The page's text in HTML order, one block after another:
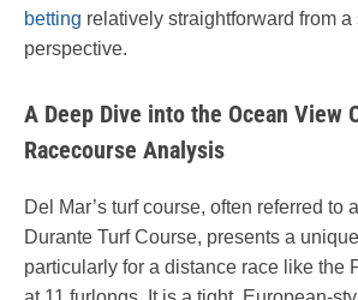
betting relatively straightforward from a
perspective.
A Deep Dive into the Ocean View
Racecourse Analysis
Del Mar’s turf course, often referred to
Durante Turf Course, presents a
particularly for a distance race like the